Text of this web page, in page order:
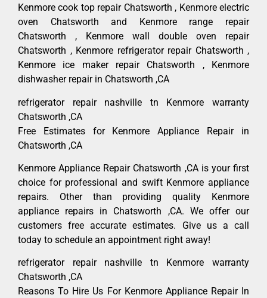
Kenmore cook top repair Chatsworth , Kenmore electric
oven Chatsworth and Kenmore range repair
Chatsworth , Kenmore wall double oven repair
Chatsworth , Kenmore refrigerator repair Chatsworth ,
Kenmore ice maker repair Chatsworth , Kenmore
dishwasher repair in Chatsworth ,CA
refrigerator repair nashville tn Kenmore warranty
Chatsworth ,CA
Free Estimates for Kenmore Appliance Repair in
Chatsworth ,CA
Kenmore Appliance Repair Chatsworth ,CA is your first
choice for professional and swift Kenmore appliance
repairs. Other than providing quality Kenmore
appliance repairs in Chatsworth ,CA. We offer our
customers free accurate estimates. Give us a call
today to schedule an appointment right away!
refrigerator repair nashville tn Kenmore warranty
Chatsworth ,CA
Reasons To Hire Us For Kenmore Appliance Repair In